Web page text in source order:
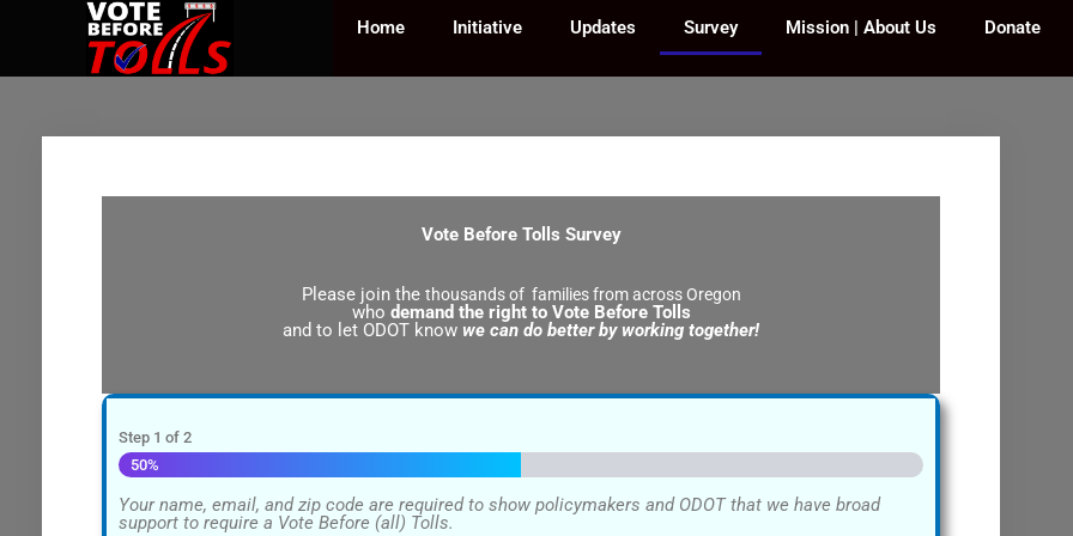
Home Initiative Updates Survey Mission | About Us Donate
Vote Before Tolls Survey
Please join the thousands of families from across Oregon
who demand the right to Vote Before Tolls
and to let ODOT know we can do better by working together!
Step 1 of 2
50%
Your name, email, and zip code are required to show policymakers and ODOT that we have broad
support to require a Vote Before (all) Tolls.